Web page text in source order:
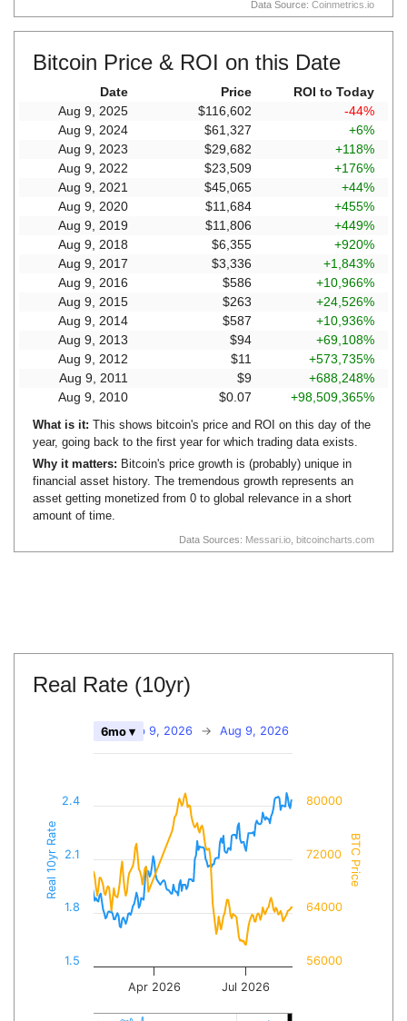
Data Source: Coinmetrics.io
Bitcoin Price & ROI on this Date
Date Price
ROI to Today
Aug 9, 2025
$116,602
-44%
Aug 9, 2024
$61,327
+6%
Aug 9, 2023
$29,682
+118%
Aug 9, 2022
$23,509
+176%
Aug 9, 2021
$45,065
+44%
Aug 9, 2020
$11,684
+455%
Aug 9, 2019
$11,806
+449%
Aug 9, 2018
$6,355
+920%
Aug 9, 2017
$3,336
+1,843%
Aug 9, 2016
$586
+10,966%
Aug 9, 2015
$263
+24,526%
Aug 9, 2014
$587
+10,936%
Aug 9, 2013
$94
+69,108%
Aug 9, 2012
$11
+573,735%
Aug 9, 2011
$9
+688,248%
Aug 9, 2010
$0.07 +98,509,365%
Data Sources: Messari.io bitcoincharts.com
What is it: This shows bitcoin's price and ROI on this day of the
year, going back to the first year for which trading data exists.
Why it matters: Bitcoin's price growth is (probably) unique in
financial asset history. The tremendous growth represents an
asset getting monetized from 0 to global relevance in a short
amount of time.
Real Rate (10yr)
Real 10yr Rate BTC Price
Feb 9, 2026 → Aug 9, 2026
6mo ▾
Jul 2026
Apr 2026
1.5
1.8
2.1
2.4
56000
64000
72000
80000